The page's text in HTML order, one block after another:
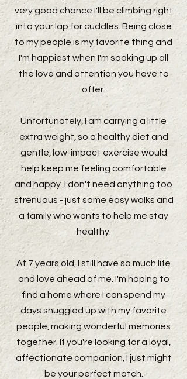
very good chance I'll be climbing right
into your lap for cuddles. Being close
to my people is my favorite thing and
I'm happiest when I'm soaking up all
the love and attention you have to
offer.
Unfortunately, I am carrying a little
extra weight, so a healthy diet and
gentle, low-impact exercise would
help keep me feeling comfortable
and happy. I don't need anything too
strenuous - just some easy walks and
a family who wants to help me stay
healthy.
At 7 years old, I still have so much life
and love ahead of me. I'm hoping to
find a home where I can spend my
days snuggled up with my favorite
people, making wonderful memories
together. If you're looking for a loyal,
affectionate companion, I just might
be your perfect match.